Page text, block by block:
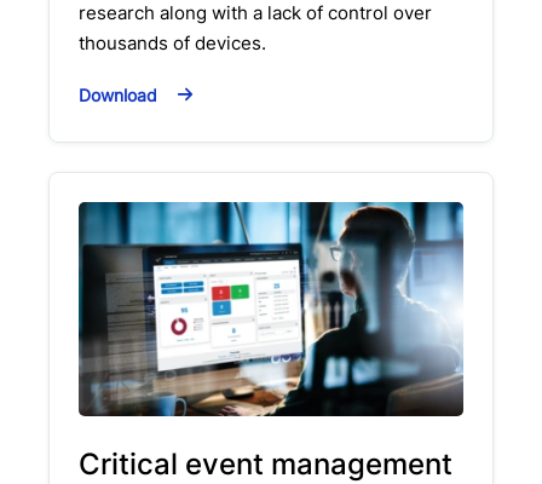
research along with a lack of control over
thousands of devices.
Download
Critical event management